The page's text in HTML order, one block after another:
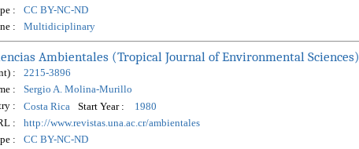
:
CC BY-NC-ND
:
Multidiciplinary
Ambientales (Tropical Journal of Environmental Sciences)
:
2215-3896
:
Sergio A. Molina-Murillo
:
Costa Rica Start Year :
1980
:
http://www.revistas.una.ac.cr/ambientales
:
CC BY-NC-ND